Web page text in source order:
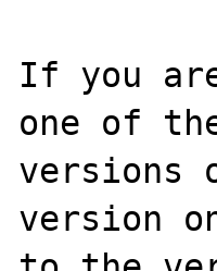
If you
one of
versions
version